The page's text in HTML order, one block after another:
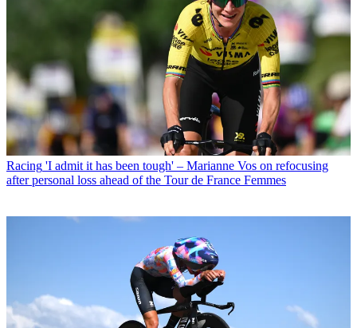
Racing 'I admit it has been tough' – Marianne Vos on refocusing
after personal loss ahead of the Tour de France Femmes